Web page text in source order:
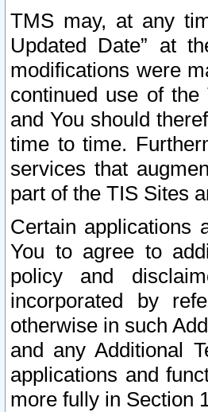
TMS may, at any
Updated Date” at
modifications were
continued use of
and You should
time to time.
services that
part of the TIS Sites
Certain applications
You to agree to
policy and
incorporated by
otherwise in such
and any Additional
applications and
more fully in Section